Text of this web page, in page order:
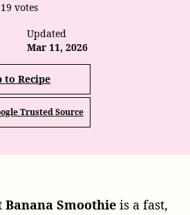
19 votes
Updated
Mar 11, 2026
to Recipe
Trusted Source
Banana Smoothie is a fast,